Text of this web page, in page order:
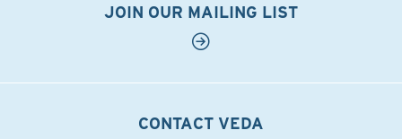
JOIN OUR MAILING LIST
CONTACT VEDA